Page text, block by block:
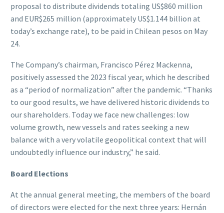
proposal to distribute dividends totaling US$860 million
and EUR$265 million (approximately US$1.144 billion at
today’s exchange rate), to be paid in Chilean pesos on May
24.
The Company’s chairman, Francisco Pérez Mackenna,
positively assessed the 2023 fiscal year, which he described
as a “period of normalization” after the pandemic. “Thanks
to our good results, we have delivered historic dividends to
our shareholders. Today we face new challenges: low
volume growth, new vessels and rates seeking a new
balance with a very volatile geopolitical context that will
undoubtedly influence our industry,” he said.
Board Elections
At the annual general meeting, the members of the board
of directors were elected for the next three years: Hernán